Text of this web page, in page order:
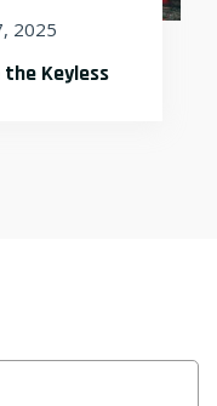
2025
End Is Gone